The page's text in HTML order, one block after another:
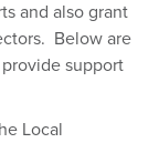
and also grant
Below are
support
Local